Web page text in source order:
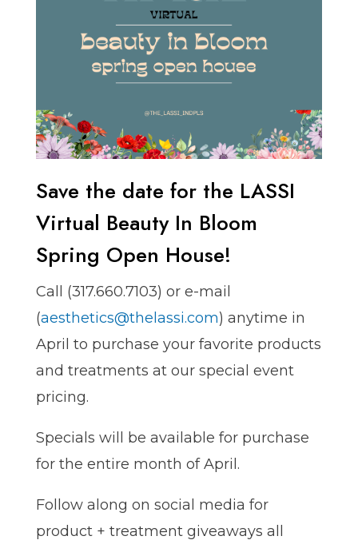
Save the date for the LASSI
Virtual Beauty In Bloom
Spring Open House!
Call ️(317.660.7103) or e-mail
(aesthetics@thelassi.com) anytime in
April to purchase your favorite products
and treatments at our special event
pricing.
Specials will be available for purchase
for the entire month of April.
Follow along on social media for
product + treatment giveaways all